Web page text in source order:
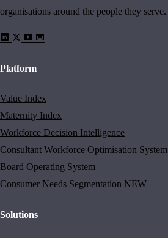
organisations around the people they serve.
Platform
Value Index
Maternity Index
Workforce Decision Intelligence
Consultant Workforce Optimisation System
Board Operating System
Consumer Needs Segmentation NEW
Solutions